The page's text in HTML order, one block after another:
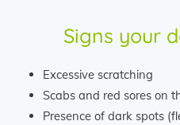
Signs your
Excessive scratching
Scabs and red sores on
Presence of dark spots